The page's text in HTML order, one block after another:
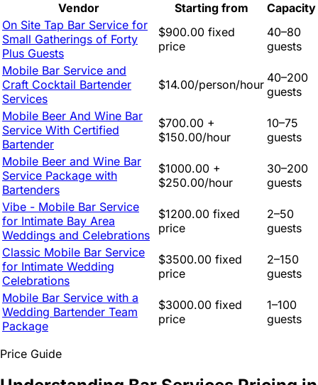
Vendor
Starting from
Capacity
On Site Tap Bar Service for
Small Gatherings of Forty
Plus Guests
$900.00 fixed
price
40–80
guests
Mobile Bar Service and
Craft Cocktail Bartender
Services
$14.00/person/hour 40–200
guests
Mobile Beer And Wine Bar
Service With Certified
Bartender
$700.00 +
$150.00/hour
10–75
guests
Mobile Beer and Wine Bar
Service Package with
Bartenders
$1000.00 +
$250.00/hour
30–200
guests
Vibe - Mobile Bar Service
for Intimate Bay Area
Weddings and Celebrations
$1200.00 fixed
price
2–50
guests
Classic Mobile Bar Service
for Intimate Wedding
Celebrations
$3500.00 fixed
price
2–150
guests
Mobile Bar Service with a
Wedding Bartender Team
Package
$3000.00 fixed
price
1–100
guests
Price Guide